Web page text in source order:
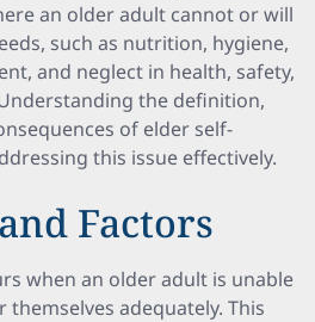
an older adult cannot or will
such as nutrition, hygiene,
and neglect in health, safety,
the definition,
of elder self-
this issue effectively.
Factors
when an older adult is unable
adequately. This